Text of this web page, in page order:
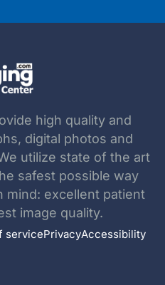
high quality and
digital photos and
utilize state of the art
safest possible way
mind: excellent patient
image quality.
servicePrivacyAccessibility